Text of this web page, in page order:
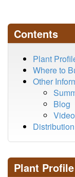
Contents
Plant
Where to
Other
Blog
Video
Plant Profile